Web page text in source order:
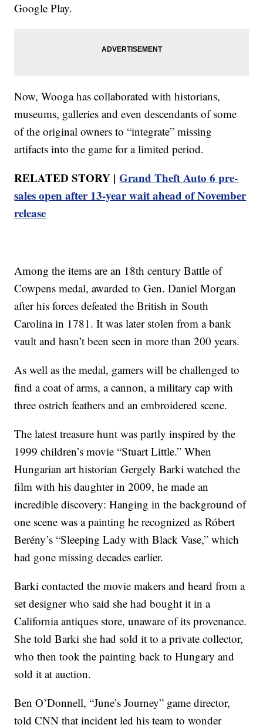
Google Play.
Now, Wooga has collaborated with historians,
museums, galleries and even descendants of some
of the original owners to “integrate” missing
artifacts into the game for a limited period.
RELATED STORY |Grand Theft Auto 6 pre-
sales open after 13-year wait ahead of November
release
Among the items are an 18th century Battle of
Cowpens medal, awarded to Gen. Daniel Morgan
after his forces defeated the British in South
Carolina in 1781. It was later stolen from a bank
vault and hasn’t been seen in more than 200 years.
As well as the medal, gamers will be challenged to
find a coat of arms, a cannon, a military cap with
three ostrich feathers and an embroidered scene.
The latest treasure hunt was partly inspired by the
1999 children’s movie “Stuart Little.” When
Hungarian art historian Gergely Barki watched the
film with his daughter in 2009, he made an
incredible discovery: Hanging in the background of
one scene was a painting he recognized as Róbert
Berény’s “Sleeping Lady with Black Vase,” which
had gone missing decades earlier.
Barki contacted the movie makers and heard from a
set designer who said she had bought it in a
California antiques store, unaware of its provenance.
She told Barki she had sold it to a private collector,
who then took the painting back to Hungary and
sold it at auction.
Ben O’Donnell, “June’s Journey” game director,
told CNN that incident led his team to wonder